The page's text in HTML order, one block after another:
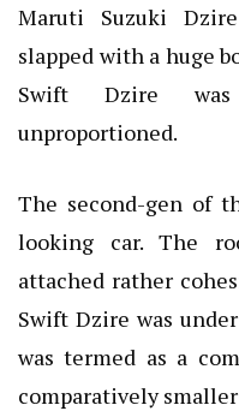
Maruti Suzuki
slapped with a huge
Swift Dzire
unproportioned.
The second-gen of
looking car. The
attached rather
Swift Dzire was
was termed as a
comparatively